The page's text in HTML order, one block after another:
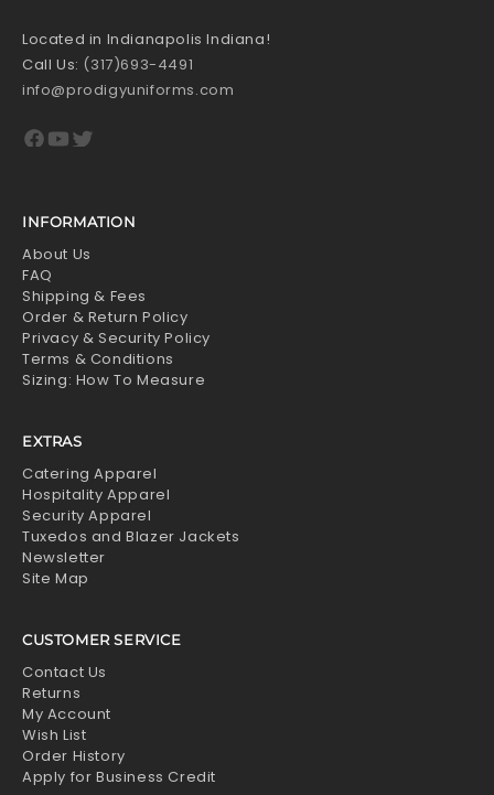
Located in Indianapolis Indiana!
Call Us: (317)693-4491
info@prodigyuniforms.com
Facebook
YouTube
Twitter
INFORMATION
About Us
FAQ
Shipping & Fees
Order & Return Policy
Privacy & Security Policy
Terms & Conditions
Sizing: How To Measure
EXTRAS
Catering Apparel
Hospitality Apparel
Security Apparel
Tuxedos and Blazer Jackets
Newsletter
Site Map
CUSTOMER SERVICE
Contact Us
Returns
My Account
Wish List
Order History
Apply for Business Credit